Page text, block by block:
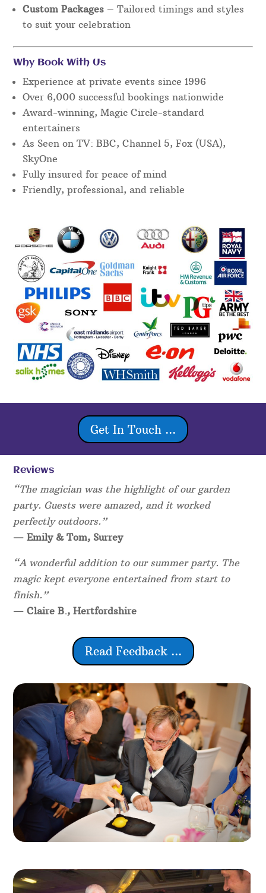
Custom Packages – Tailored timings and styles
to suit your celebration
Why Book With Us
Experience at private events since 1996
Over 6,000 successful bookings nationwide
Award-winning, Magic Circle-standard
entertainers
As Seen on TV: BBC, Channel 5, Fox (USA),
SkyOne
Fully insured for peace of mind
Friendly, professional, and reliable
Get In Touch ...
Reviews
“The magician was the highlight of our garden
party. Guests were amazed, and it worked
perfectly outdoors.”
— Emily & Tom, Surrey
“A wonderful addition to our summer party. The
magic kept everyone entertained from start to
finish.”
— Claire B., Hertfordshire
Read Feedback ...